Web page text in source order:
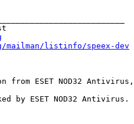
listinfo/speex-dev
from ESET NOD32
by ESET NOD32 Antivirus.